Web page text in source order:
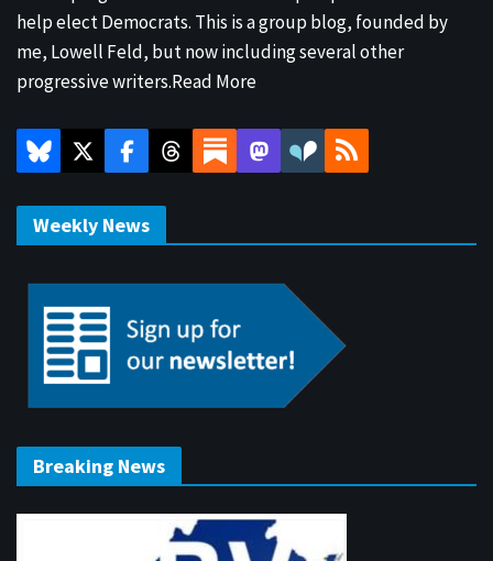
help elect Democrats. This is a group blog, founded by
me, Lowell Feld, but now including several other
progressive writers.Read More
Weekly News
Breaking News